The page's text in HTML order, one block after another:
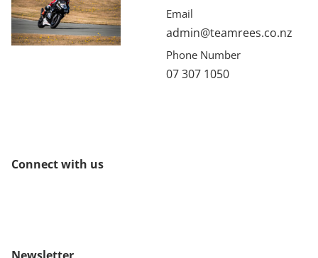
Email
admin@teamrees.co.nz
Phone Number
07 307 1050
Connect with us
Newsletter